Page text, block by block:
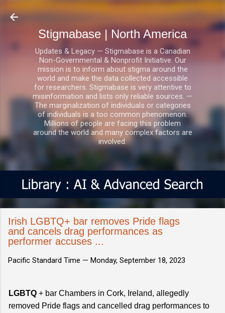
Skip to main content
Stigmabase | North America
Updates & Legacy — Stigmabase is a Canadian
Non-Governmental & Nonprofit Initiative. Our
mission is to inform about stigma around the
world and make the data collected accessible
for researchers. Stigmabase is very attentive to
misinformation and lists only reliable sources. —
The marginalization of individuals or categories
of individuals is a too common phenomenon.
Millions of people are facing this problem
around the world and many complex factors are
involved.
Irish LGBTQ+ bar removes Pride flags
and cancels drag performances as
performer accuses ...
Pacific Standard Time — Monday, September 18, 2023
LGBTQ + bar Chambers in Cork, Ireland, allegedly
removed Pride flags and cancelled drag performances to